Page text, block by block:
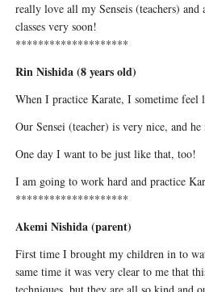
really love all my Senseis (teachers)
classes very soon!
********************
Rin Nishida (8 years old)
When I practice Karate, I sometime
Our Sensei (teacher) is very nice, and
One day I want to be just like that, too!
I am going to work hard and practice
********************
Akemi Nishida (parent)
First time I brought my children in to
same time it was very clear to me that